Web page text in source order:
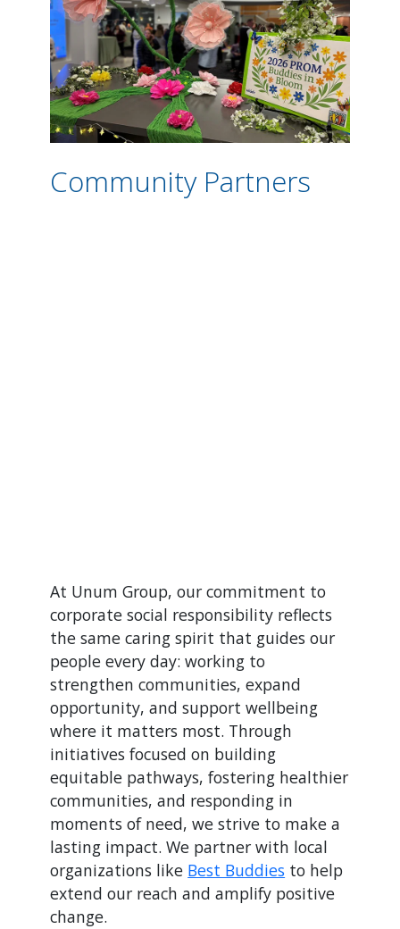
Community Partners
At Unum Group, our commitment to
corporate social responsibility reflects
the same caring spirit that guides our
people every day: working to
strengthen communities, expand
opportunity, and support wellbeing
where it matters most. Through
initiatives focused on building
equitable pathways, fostering healthier
communities, and responding in
moments of need, we strive to make a
lasting impact. We partner with local
organizations like Best Buddies to help
extend our reach and amplify positive
change.